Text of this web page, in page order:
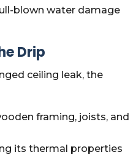
blown water damage
Drip
ceiling leak, the
framing, joists, and
its thermal properties